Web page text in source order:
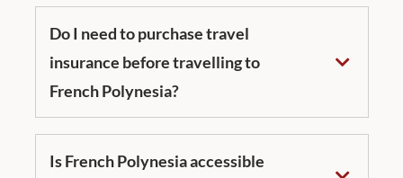
Do I need to purchase travel
insurance before travelling to
French Polynesia?
Is French Polynesia accessible